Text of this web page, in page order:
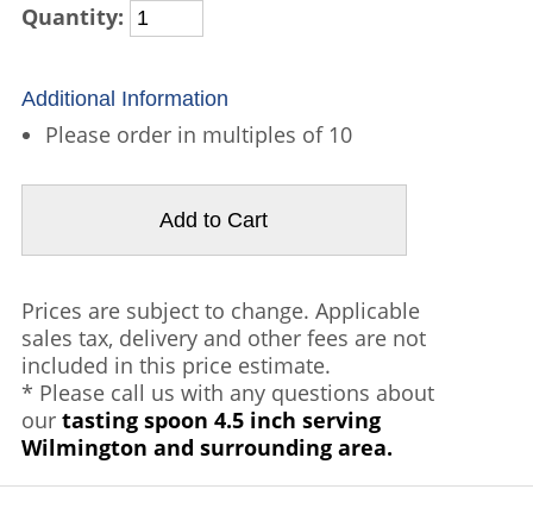
Quantity:
Additional Information
Please order in multiples of 10
Prices are subject to change. Applicable
sales tax, delivery and other fees are not
included in this price estimate.
* Please call us with any questions about
our tasting spoon 4.5 inch serving
Wilmington and surrounding area.